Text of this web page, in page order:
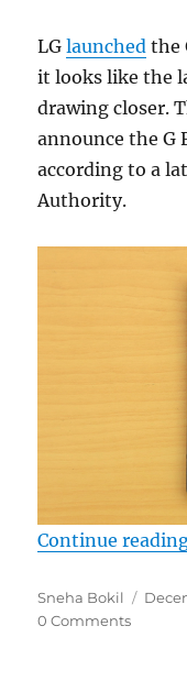
LGlaunched the
it looks like the
drawing closer.
announce the G
according to a
Authority.
Continue
Author
Sneha Bokil
0 Comments